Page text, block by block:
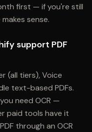
first — if you're still
sense.
support PDF
(all tiers), Voice
text-based PDFs.
need OCR —
paid tools have it
through an OCR